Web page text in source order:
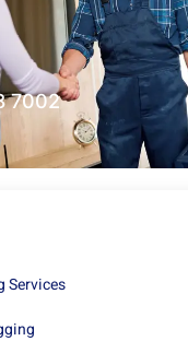
7002
Services